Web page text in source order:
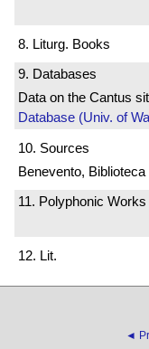
8. Liturg. Books
9. Databases
Data on the Cantus
Database (Univ. of
10. Sources
Benevento,
11. Polyphonic Works
12. Lit.
◄